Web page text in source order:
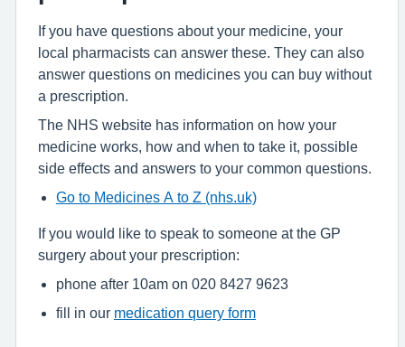
If you have questions about your medicine, your
local pharmacists can answer these. They can also
answer questions on medicines you can buy without
a prescription.
The NHS website has information on how your
medicine works, how and when to take it, possible
side effects and answers to your common questions.
Go to Medicines A to Z (nhs.uk)
If you would like to speak to someone at the GP
surgery about your prescription:
phone after 10am on 020 8427 9623
fill in our medication query form